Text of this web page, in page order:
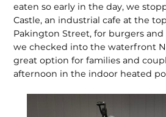
eaten so early in the day, we
Castle, an in­dustrial cafe at the
Pakington Street, for burgers and
we checked into the waterfront
great option for families and
afternoon in the indoor heated